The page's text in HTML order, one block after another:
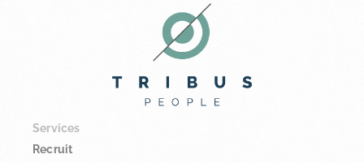
Services
Recruit